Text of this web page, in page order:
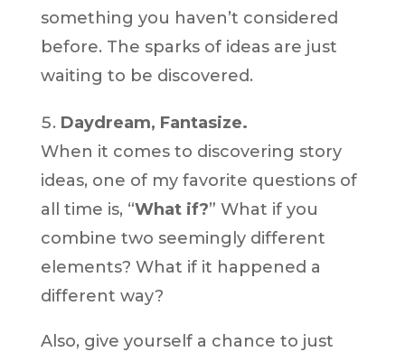
something you haven’t considered
before. The sparks of ideas are just
waiting to be discovered.
Daydream, Fantasize.
When it comes to discovering story
ideas, one of my favorite questions of
all time is, “What if?” What if you
combine two seemingly different
elements? What if it happened a
different way?
Also, give yourself a chance to just